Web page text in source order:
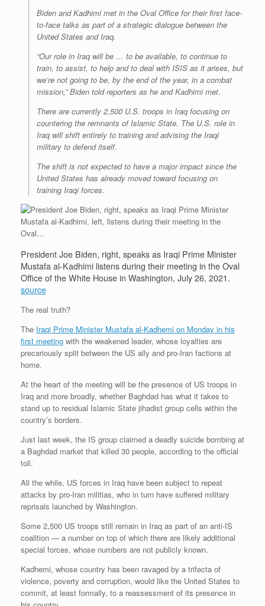
Biden and Kadhimi met in the Oval Office for their first face-
to-face talks as part of a strategic dialogue between the
United States and Iraq.
“Our role in Iraq will be … to be available, to continue to
train, to assist, to help and to deal with ISIS as it arises, but
we’re not going to be, by the end of the year, in a combat
mission,” Biden told reporters as he and Kadhimi met.
There are currently 2,500 U.S. troops in Iraq focusing on
countering the remnants of Islamic State. The U.S. role in
Iraq will shift entirely to training and advising the Iraqi
military to defend itself.
The shift is not expected to have a major impact since the
United States has already moved toward focusing on
training Iraqi forces.
President Joe Biden, right, speaks as Iraqi Prime Minister
Mustafa al-Kadhimi listens during their meeting in the Oval
Office of the White House in Washington, July 26, 2021.
source
The real truth?
The Iraqi Prime Minister Mustafa al-Kadhemi on Monday in his
first meeting with the weakened leader, whose loyalties are
precariously split between the US ally and pro-Iran factions at
home.
At the heart of the meeting will be the presence of US troops in
Iraq and more broadly, whether Baghdad has what it takes to
stand up to residual Islamic State jihadist group cells within the
country’s borders.
Just last week, the IS group claimed a deadly suicide bombing at
a Baghdad market that killed 30 people, according to the official
toll.
All the while, US forces in Iraq have been subject to repeat
attacks by pro-Iran militias, who in turn have suffered military
reprisals launched by Washington.
Some 2,500 US troops still remain in Iraq as part of an anti-IS
coalition — a number on top of which there are likely additional
special forces, whose numbers are not publicly known.
Kadhemi, whose country has been ravaged by a trifecta of
violence, poverty and corruption, would like the United States to
commit, at least formally, to a reassessment of its presence in